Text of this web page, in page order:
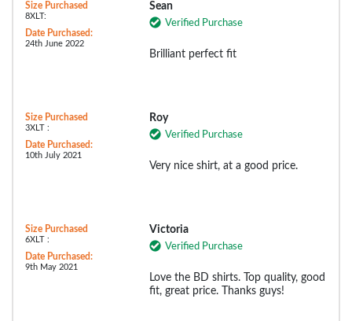
Size Purchased
8XLT:
Date Purchased:
24th June 2022
Sean
Verified Purchase
Brilliant perfect fit
Size Purchased
3XLT :
Date Purchased:
10th July 2021
Roy
Verified Purchase
Very nice shirt, at a good price.
Size Purchased
6XLT :
Date Purchased:
9th May 2021
Victoria
Verified Purchase
Love the BD shirts. Top quality, good
fit, great price. Thanks guys!